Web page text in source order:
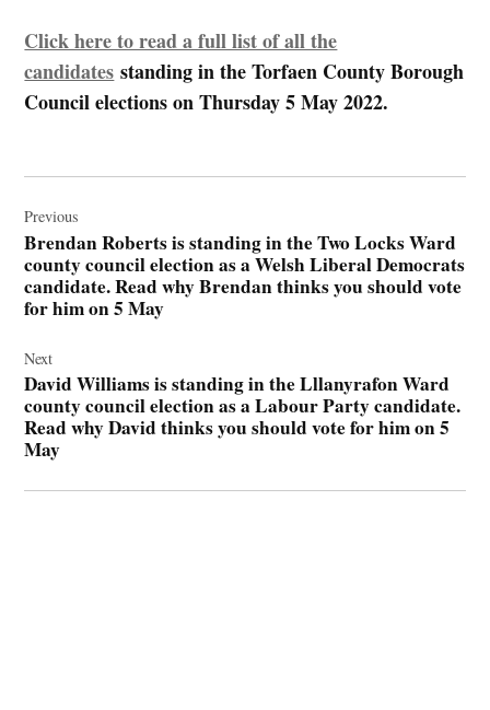
Click here to read a full list of all the
candidates standing in the Torfaen County Borough
Council elections on Thursday 5 May 2022.
navigation
Previous
Brendan Roberts is standing in the Two Locks Ward
county council election as a Welsh Liberal Democrats
candidate. Read why Brendan thinks you should vote
for him on 5 May
Next
David Williams is standing in the Lllanyrafon Ward
county council election as a Labour Party candidate.
Read why David thinks you should vote for him on 5
May